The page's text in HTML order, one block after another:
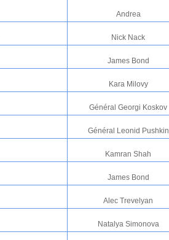
Andrea
Nick Nack
James Bond
Kara Milovy
Général Georgi Koskov
Général Leonid Pushkin
Kamran Shah
James Bond
Alec Trevelyan
Natalya Simonova